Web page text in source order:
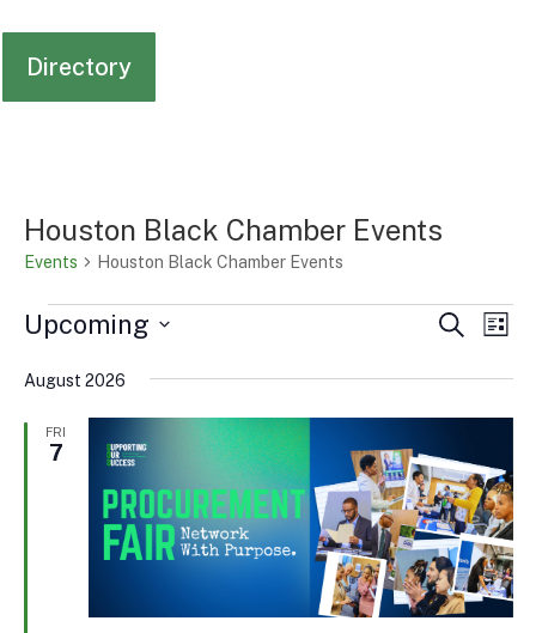
Directory
Houston Black Chamber Events
Events Houston Black Chamber Events
Events
Events
and
Views
Search
List
Upcoming
date.
August 2026
FRI
7